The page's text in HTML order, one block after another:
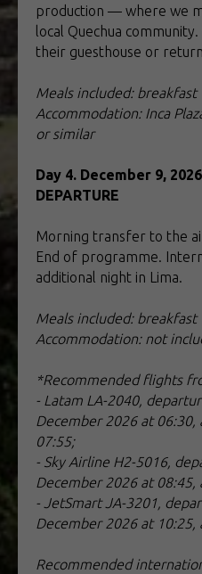
production — where we
local Quechua
their guesthouse or
Meals included: breakfast
Accommodation: Inca
or similar
Day 4. December 9,
DEPARTURE
Morning transfer to the
End of programme.
additional night in Lima.
Meals included: breakfast
Accommodation: not
*Recommended flights
- Latam LA-2040,
December 2026 at 06:30,
07:55;
- Sky Airline H2-5016,
December 2026 at
- JetSmart JA-3201,
December 2026 at 10:25,
Recommended